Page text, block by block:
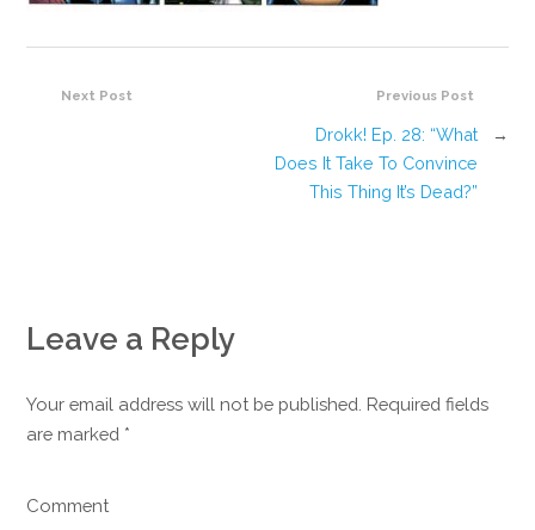
Previous Post
Drokk! Ep. 28: “What
Does It Take To Convince
This Thing It’s Dead?”
→
Next Post
Leave a Reply
Your email address will not be published. Required fields
are marked *
Comment